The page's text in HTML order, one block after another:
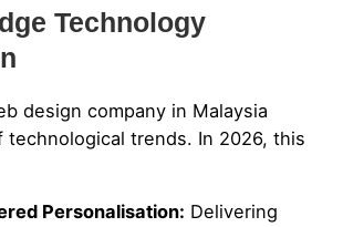
Technology
design company in Malaysia
technological trends. In 2026, this
Personalisation: Delivering